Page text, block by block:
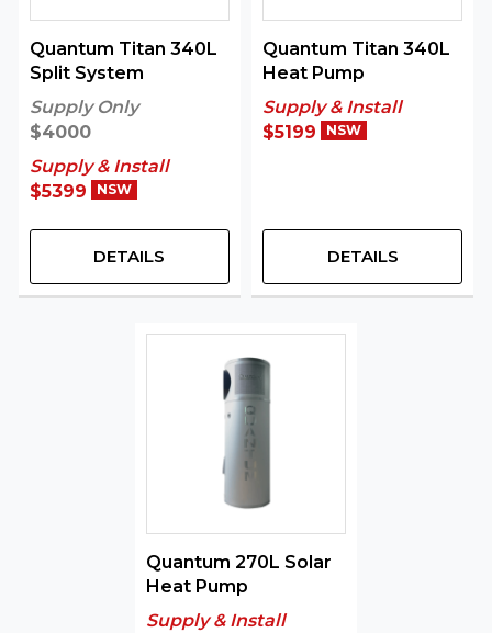
Quantum Titan 340L
Split System
Supply Only
$4000
Supply & Install
$5399
NSW
DETAILS
Quantum Titan 340L
Heat Pump
Supply & Install
$5199
NSW
DETAILS
Quantum 270L Solar
Heat Pump
Supply & Install